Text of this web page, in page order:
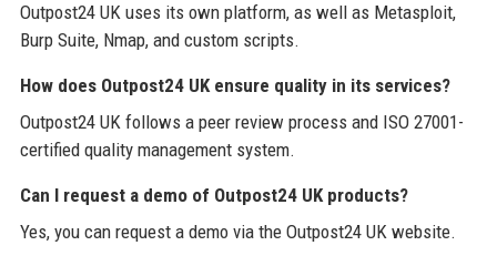
Outpost24 UK uses its own platform, as well as Metasploit,
Burp Suite, Nmap, and custom scripts.
How does Outpost24 UK ensure quality in its services?
Outpost24 UK follows a peer review process and ISO 27001-
certified quality management system.
Can I request a demo of Outpost24 UK products?
Yes, you can request a demo via the Outpost24 UK website.